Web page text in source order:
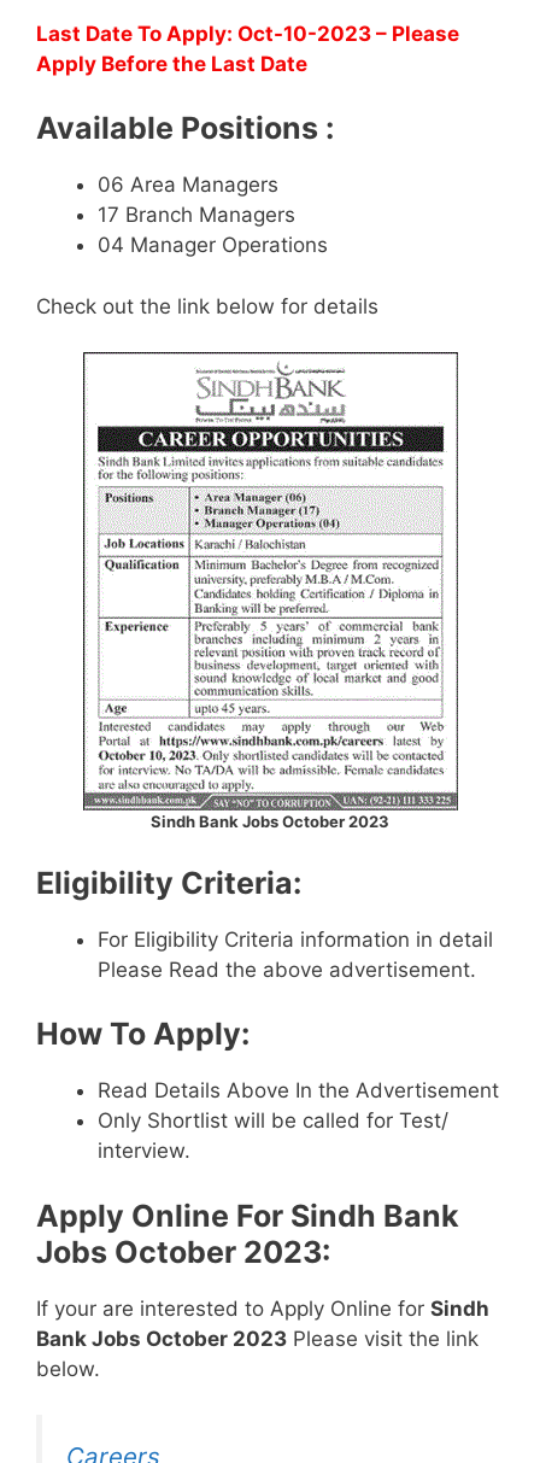
Last Date To Apply: Oct-10-2023 – Please
Apply Before the Last Date
Available Positions :
06 Area Managers
17 Branch Managers
04 Manager Operations
Check out the link below for details
Sindh Bank Jobs October 2023
Eligibility Criteria:
For Eligibility Criteria information in detail
Please Read the above advertisement.
How To Apply:
Read Details Above In the Advertisement
Only Shortlist will be called for Test/
interview.
Apply Online For Sindh Bank
Jobs October 2023:
If your are interested to Apply Online for Sindh
Bank Jobs October 2023 Please visit the link
below.
Careers